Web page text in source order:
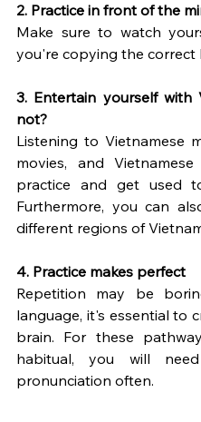
2. Practice in front of the
Make sure to watch
you're copying the correct
3. Entertain yourself with
not?
Listening to Vietnamese
movies, and
practice and get used
Furthermore, you can
different regions of
4. Practice makes perfect
Repetition may be
language, it's essential to
brain. For these
habitual, you will
pronunciation often.